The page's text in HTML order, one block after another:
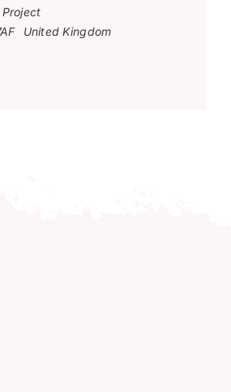
Project
United Kingdom